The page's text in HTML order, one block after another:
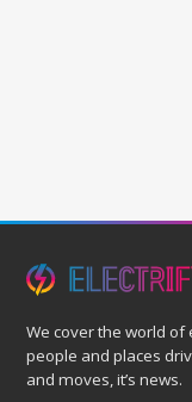
We cover the world of
people and places
and moves, it’s news.